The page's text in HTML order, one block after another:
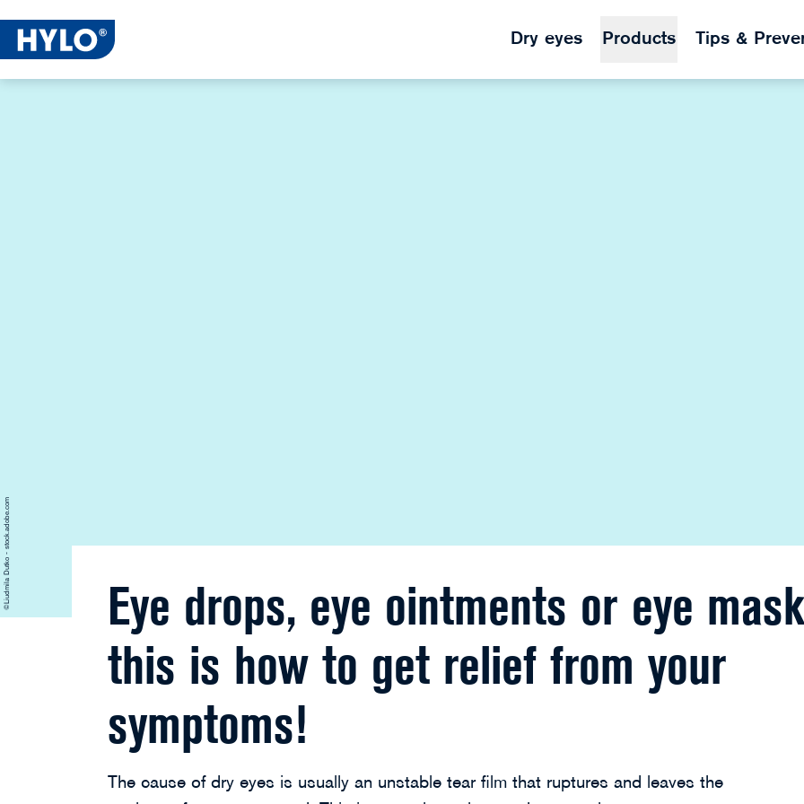
Dry eyes Products Tips &
©Liudmila Dutko - stock.adobe.com
Eye drops, eye ointments or eye
this is how to get relief from your
symptoms!
The cause of dry eyes is usually an unstable tear film that ruptures and leaves the